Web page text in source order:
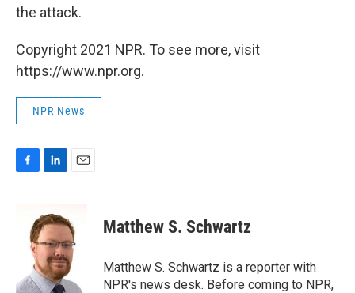
the attack.
Copyright 2021 NPR. To see more, visit
https://www.npr.org.
NPR News
k
k
e
d
I
n
i
l
Matthew S. Schwartz
Matthew S. Schwartz is a reporter with
NPR's news desk. Before coming to NPR,